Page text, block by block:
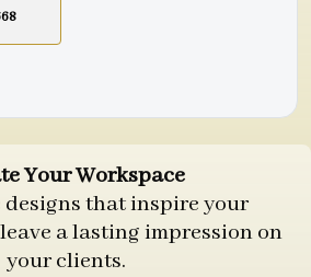
Your Workspace
designs that inspire your
a lasting impression on
your clients.